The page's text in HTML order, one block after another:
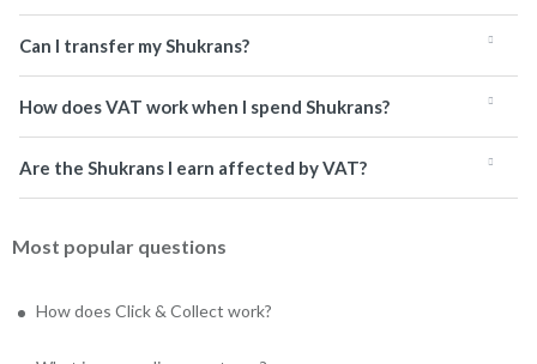
Can I transfer my Shukrans?
How does VAT work when I spend Shukrans?
Are the Shukrans I earn affected by VAT?
Most popular questions
How does Click & Collect work?